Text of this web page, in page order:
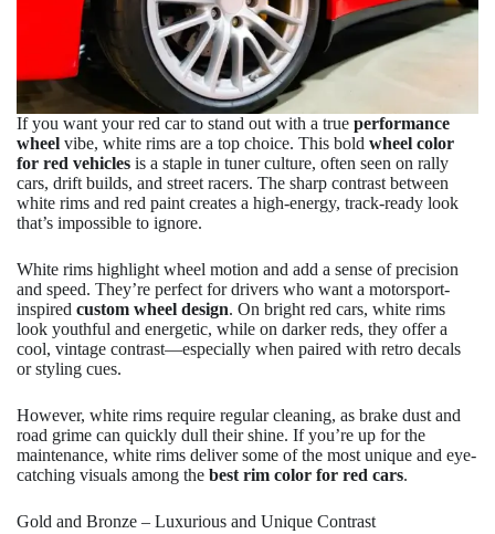
If you want your red car to stand out with a true performance
wheel vibe, white rims are a top choice. This bold wheel color
for red vehicles is a staple in tuner culture, often seen on rally
cars, drift builds, and street racers. The sharp contrast between
white rims and red paint creates a high-energy, track-ready look
that’s impossible to ignore.
White rims highlight wheel motion and add a sense of precision
and speed. They’re perfect for drivers who want a motorsport-
inspired custom wheel design. On bright red cars, white rims
look youthful and energetic, while on darker reds, they offer a
cool, vintage contrast—especially when paired with retro decals
or styling cues.
However, white rims require regular cleaning, as brake dust and
road grime can quickly dull their shine. If you’re up for the
maintenance, white rims deliver some of the most unique and eye-
catching visuals among the best rim color for red cars.
Gold and Bronze – Luxurious and Unique Contrast